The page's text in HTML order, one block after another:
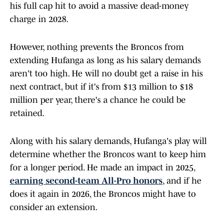
his full cap hit to avoid a massive dead-money
charge in 2028.
However, nothing prevents the Broncos from
extending Hufanga as long as his salary demands
aren't too high. He will no doubt get a raise in his
next contract, but if it's from $13 million to $18
million per year, there's a chance he could be
retained.
Along with his salary demands, Hufanga's play will
determine whether the Broncos want to keep him
for a longer period. He made an impact in 2025,
earning second-team All-Pro honors, and if he
does it again in 2026, the Broncos might have to
consider an extension.